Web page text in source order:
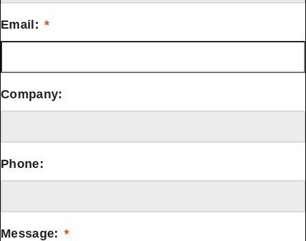
Email: *
Company:
Phone:
Message: *